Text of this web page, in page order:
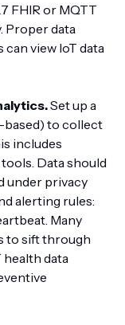
FHIR or MQTT
Proper data
view IoT data
Set up a
to collect
includes
Data should
under privacy
alerting rules:
Many
to sift through
health data